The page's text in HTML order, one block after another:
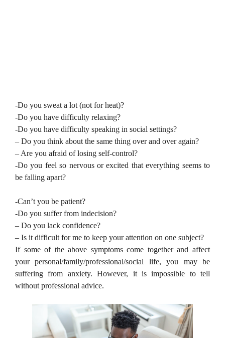
-Do you sweat a lot (not for heat)?
-Do you have difficulty relaxing?
-Do you have difficulty speaking in social settings?
– Do you think about the same thing over and over again?
– Are you afraid of losing self-control?
-Do you feel so nervous or excited that everything seems to
be falling apart?
-Can’t you be patient?
-Do you suffer from indecision?
– Do you lack confidence?
– Is it difficult for me to keep your attention on one subject?
If some of the above symptoms come together and affect
your personal/family/professional/social life, you may be
suffering from anxiety. However, it is impossible to tell
without professional advice.